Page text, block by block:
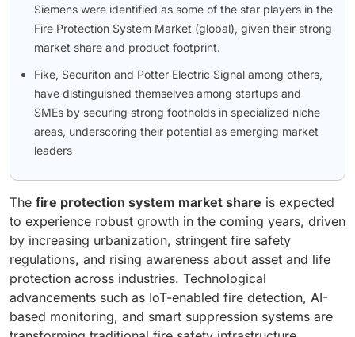
Siemens were identified as some of the star players in the
Fire Protection System Market (global), given their strong
market share and product footprint.
Fike, Securiton and Potter Electric Signal among others,
have distinguished themselves among startups and
SMEs by securing strong footholds in specialized niche
areas, underscoring their potential as emerging market
leaders
The fire protection system market share is expected
to experience robust growth in the coming years, driven
by increasing urbanization, stringent fire safety
regulations, and rising awareness about asset and life
protection across industries. Technological
advancements such as IoT-enabled fire detection, AI-
based monitoring, and smart suppression systems are